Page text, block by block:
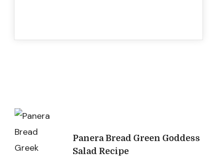
Post
NavigationPanera Bread Green Goddess
Salad Recipe